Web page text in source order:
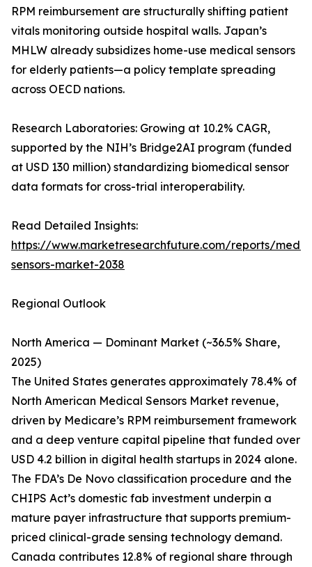
RPM reimbursement are structurally shifting patient
vitals monitoring outside hospital walls. Japan’s
MHLW already subsidizes home-use medical sensors
for elderly patients—a policy template spreading
across OECD nations.
Research Laboratories: Growing at 10.2% CAGR,
supported by the NIH’s Bridge2AI program (funded
at USD 130 million) standardizing biomedical sensor
data formats for cross-trial interoperability.
Read Detailed Insights:
https://www.marketresearchfuture.com/reports/
sensors-market-2038
Regional Outlook
North America — Dominant Market (~36.5% Share,
2025)
The United States generates approximately 78.4% of
North American Medical Sensors Market revenue,
driven by Medicare’s RPM reimbursement framework
and a deep venture capital pipeline that funded over
USD 4.2 billion in digital health startups in 2024 alone.
The FDA’s De Novo classification procedure and the
CHIPS Act’s domestic fab investment underpin a
mature payer infrastructure that supports premium-
priced clinical-grade sensing technology demand.
Canada contributes 12.8% of regional share through